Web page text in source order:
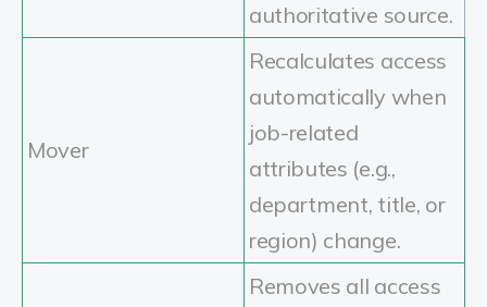
authoritative source.
Mover
Recalculates access
automatically when
job-related
attributes (e.g.,
department, title, or
region) change.
Removes all access